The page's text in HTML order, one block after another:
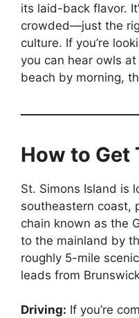
its laid-back flavor.
crowded—just the
culture. If you’re
you can hear owls
beach by morning,
How to Get
St. Simons Island is
southeastern coast,
chain known as the
to the mainland by
roughly 5-mile
leads from
Driving: If you’re